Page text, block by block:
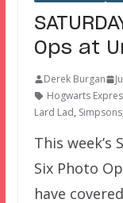
Ops at
Derek Burgan
Hogwarts
Lard Lad, Simpsons,
This week’s
Six Photo
have